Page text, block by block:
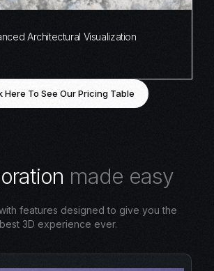
Architectural Visualization
Here To See Our Pricing Table
oration made easy
features designed to give you the
best 3D experience ever.